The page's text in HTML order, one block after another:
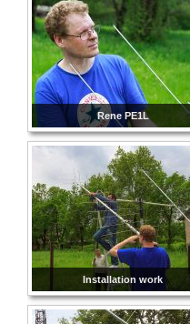
Rene PE1L
Installation work